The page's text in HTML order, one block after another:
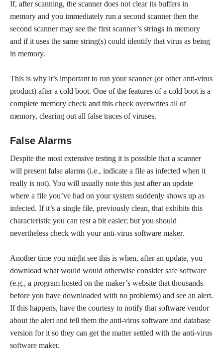
If, after scanning, the scanner does not clear its buffers in
memory and you immediately run a second scanner then the
second scanner may see the first scanner’s strings in memory
and if it uses the same string(s) could identify that virus as being
in memory.
This is why it’s important to run your scanner (or other anti-virus
product) after a cold boot. One of the features of a cold boot is a
complete memory check and this check overwrites all of
memory, clearing out all false traces of viruses.
False Alarms
Despite the most extensive testing it is possible that a scanner
will present false alarms (i.e., indicate a file as infected when it
really is not). You will usually note this just after an update
where a file you’ve had on your system suddenly shows up as
infected. If it’s a single file, previously clean, that exhibits this
characteristic you can rest a bit easier; but you should
nevertheless check with your anti-virus software maker.
Another time you might see this is when, after an update, you
download what would would otherwise consider safe software
(e.g., a program hosted on the maker’s website that thousands
before you have downloaded with no problems) and see an alert.
If this happens, have the courtesy to notify that software vendor
about the alert and tell them the anti-virus software and database
version for it so they can get the matter settled with the anti-virus
software maker.